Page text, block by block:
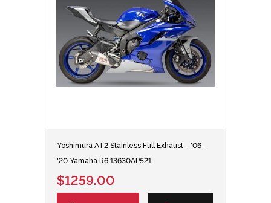
Yoshimura AT2 Stainless Full Exhaust - '06-
'20 Yamaha R6 13630AP521
$1259.00